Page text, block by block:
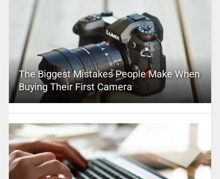
The Biggest Mistakes People Make When
Buying Their First Camera